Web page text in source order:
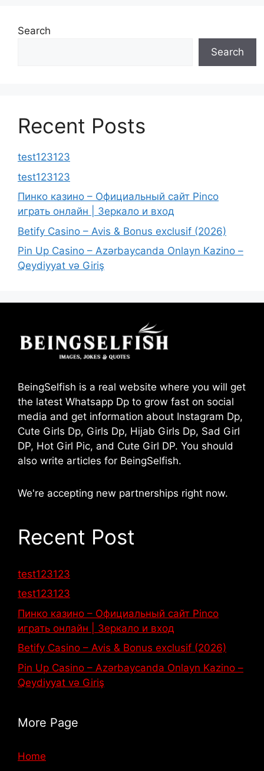
Search
Search
Recent Posts
test123123
test123123
Пинко казино – Официальный сайт Pinco
играть онлайн | Зеркало и вход
Betify Casino – Avis & Bonus exclusif (2026)
Pin Up Casino – Azərbaycanda Onlayn Kazino –
Qeydiyyat və Giriş
BeingSelfish is a real website where you will get
the latest Whatsapp Dp to grow fast on social
media and get information about Instagram Dp,
Cute Girls Dp, Girls Dp, Hijab Girls Dp, Sad Girl
DP, Hot Girl Pic, and Cute Girl DP. You should
also write articles for BeingSelfish.
We're accepting new partnerships right now.
Recent Post
test123123
test123123
Пинко казино – Официальный сайт Pinco
играть онлайн | Зеркало и вход
Betify Casino – Avis & Bonus exclusif (2026)
Pin Up Casino – Azərbaycanda Onlayn Kazino –
Qeydiyyat və Giriş
More Page
Home